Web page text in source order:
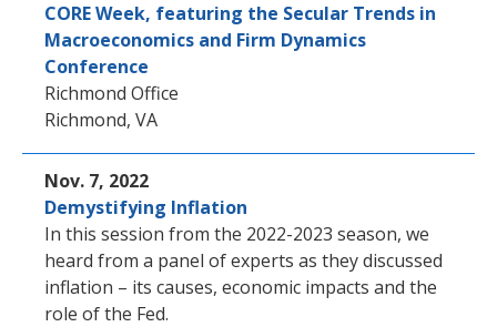
CORE Week, featuring the Secular Trends in
Macroeconomics and Firm Dynamics
Conference
Richmond Office
Richmond, VA
Nov. 7, 2022
Demystifying Inflation
In this session from the 2022-2023 season, we
heard from a panel of experts as they discussed
inflation – its causes, economic impacts and the
role of the Fed.